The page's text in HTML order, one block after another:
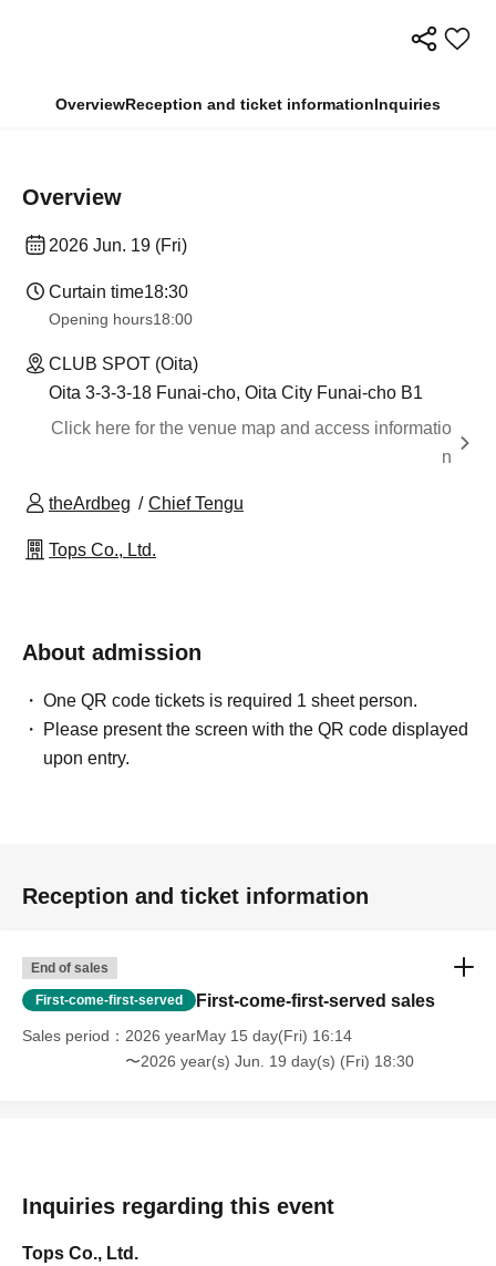
OverviewReception and ticket informationInquiries
Overview
2026 Jun. 19 (Fri)
Curtain time18:30
Opening hours18:00
CLUB SPOT (Oita)
Oita 3-3-3-18 Funai-cho, Oita City Funai-cho B1
Click here for the venue map and access informatio
n
theArdbeg Chief Tengu
Tops Co., Ltd.
About admission
One QR code tickets is required 1 sheet person.
Please present the screen with the QR code displayed
upon entry.
Reception and ticket information
End of sales
First-come-first-served First-come-first-served sales
Sales period
2026 yearMay 15 day(Fri) 16:14
〜2026 year(s) Jun. 19 day(s) (Fri) 18:30
Inquiries regarding this event
Tops Co., Ltd.